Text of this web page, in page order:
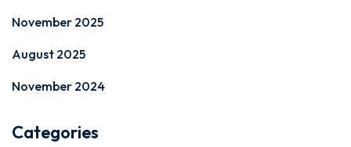
November 2025
August 2025
November 2024
Categories